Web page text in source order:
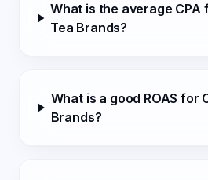
What is the average CPA
Tea Brands?
What is a good ROAS for
Brands?